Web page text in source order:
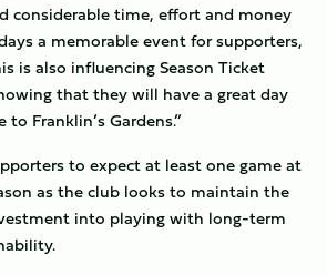
considerable time, effort and money
a memorable event for supporters,
is also influencing Season Ticket
that they will have a great day
Franklin’s Gardens.”
to expect at least one game at
as the club looks to maintain the
into playing with long-term